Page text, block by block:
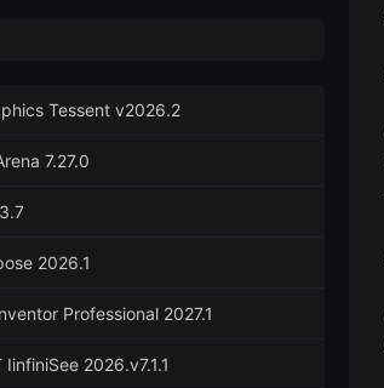
Tessent v2026.2
7.27.0
2026.1
Professional 2027.1
2026.v7.1.1